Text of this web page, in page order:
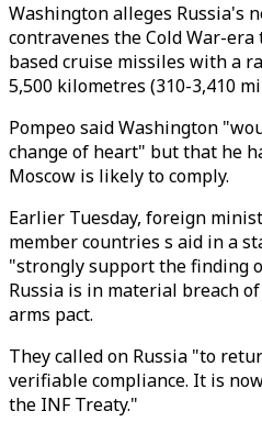
Washington alleges Russia's
contravenes the Cold War-
based cruise missiles with a
5,500 kilometres (310-3,410
Pompeo said Washington
change of heart" but that he
Moscow is likely to comply.
Earlier Tuesday, foreign
member countries s aid in a
"strongly support the finding
Russia is in material breach
arms pact.
They called on Russia "to
verifiable compliance. It is
the INF Treaty."